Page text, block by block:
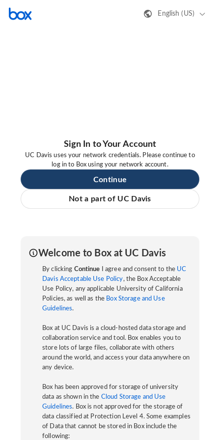
English (US)
Sign In to Your Account
UC Davis uses your network credentials. Please continue to
log in to Box using your network account.
Continue
Not a part of UC Davis
Welcome to Box at UC Davis
By clicking Continue I agree and consent to the UC
Davis Acceptable Use Policy, the Box Acceptable
Use Policy, any applicable University of California
Policies, as well as the Box Storage and Use
Guidelines.
Box at UC Davis is a cloud-hosted data storage and
collaboration service and tool. Box enables you to
store lots of large files, collaborate with others
around the world, and access your data anywhere on
any device.
Box has been approved for storage of university
data as shown in the Cloud Storage and Use
Guidelines. Box is not approved for the storage of
data classified at Protection Level 4. Some examples
of Data that cannot be stored in Box include the
following: